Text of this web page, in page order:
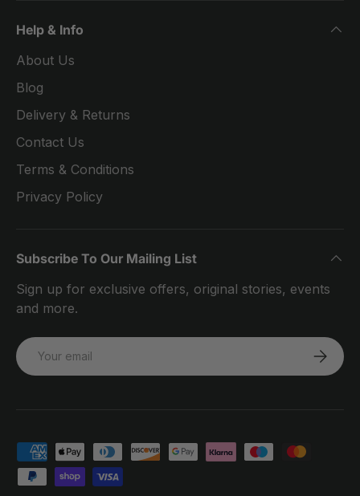
Help & Info
About Us
Blog
Delivery & Returns
Contact Us
Terms & Conditions
Privacy Policy
Subscribe To Our Mailing List
Sign up for exclusive offers, original stories, events
and more.
Email
Payment methods accepted